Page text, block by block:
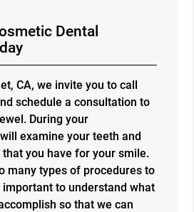
Dental
CA, we invite you to call
schedule a consultation to
During your
examine your teeth and
you have for your smile.
many types of procedures to
to understand what
so that we can